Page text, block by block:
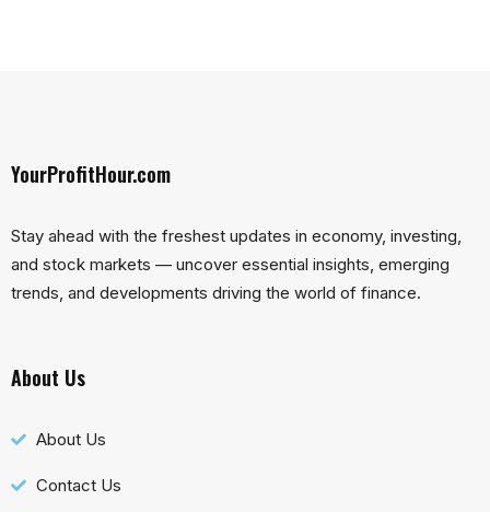
YourProfitHour.com
Stay ahead with the freshest updates in economy, investing,
and stock markets — uncover essential insights, emerging
trends, and developments driving the world of finance.
About Us
About Us
Contact Us